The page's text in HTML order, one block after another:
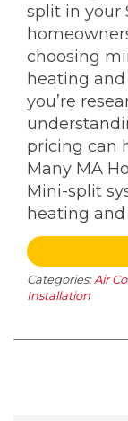
split in your
choosing
heating
you’re
pricing can
Many MA
Mini-split
heating and
Categories: Air
Installation